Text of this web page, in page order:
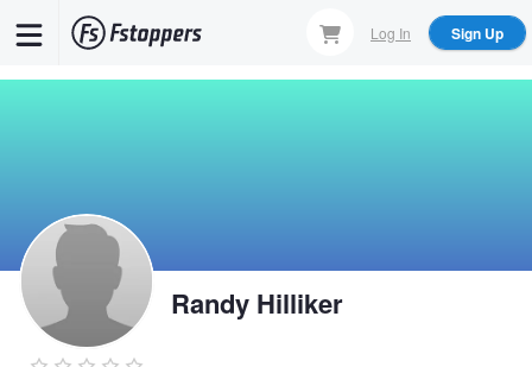
Log In Sign Up
Randy Hilliker